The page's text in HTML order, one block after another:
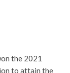
the 2021
to attain the